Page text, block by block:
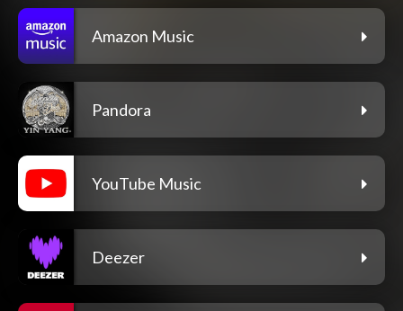
Amazon Music
Pandora
YouTube Music
Deezer